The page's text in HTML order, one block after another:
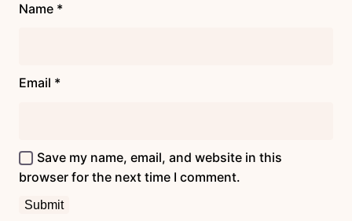
Name *
Email *
Save my name, email, and website in this
browser for the next time I comment.